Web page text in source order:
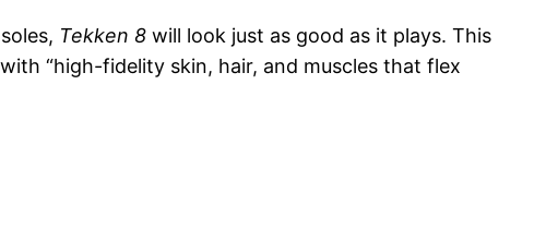
Tekken 8 will look just as good as it plays. This
“high-fidelity skin, hair, and muscles that flex